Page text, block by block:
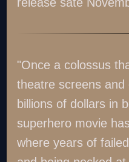
"Once a colossus
theatre screens and
billions of dollars in
superhero movie
where years of